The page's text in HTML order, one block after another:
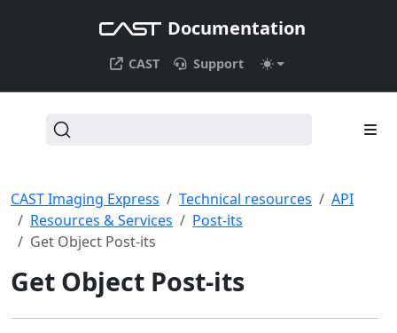
Documentation
CAST Support
CAST Imaging Express Technical resources
API
Resources & Services
Post-its
Get Object Post-its
Get Object Post-its